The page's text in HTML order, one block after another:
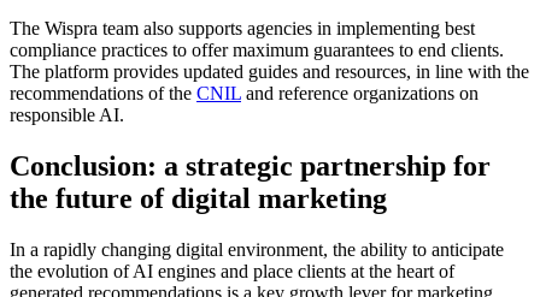
The Wispra team also supports agencies in implementing best
compliance practices to offer maximum guarantees to end clients.
The platform provides updated guides and resources, in line with the
recommendations of the CNIL and reference organizations on
responsible AI.
Conclusion: a strategic partnership for
the future of digital marketing
In a rapidly changing digital environment, the ability to anticipate
the evolution of AI engines and place clients at the heart of
generated recommendations is a key growth lever for marketing